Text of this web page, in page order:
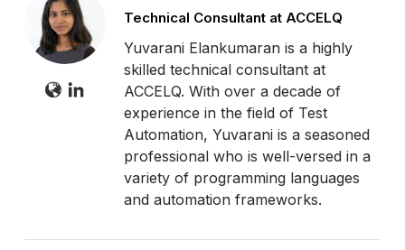
Technical Consultant at ACCELQ
Yuvarani Elankumaran is a highly
skilled technical consultant at
ACCELQ. With over a decade of
experience in the field of Test
Automation, Yuvarani is a seasoned
professional who is well-versed in a
variety of programming languages
and automation frameworks.